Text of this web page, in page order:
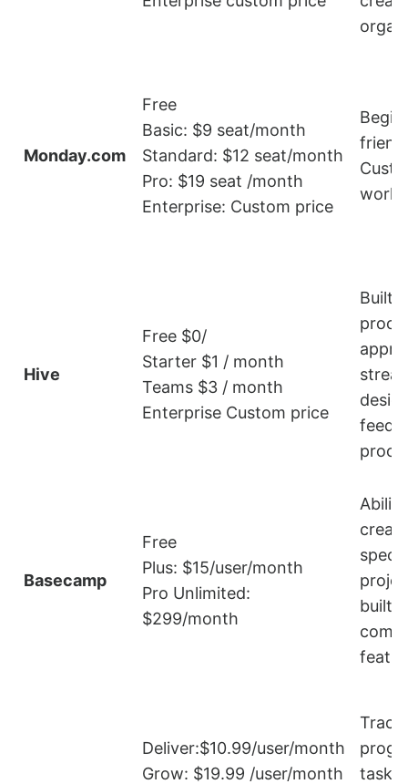
Monday.com
Free
Basic: $9 seat/month
Standard: $12 seat/month
Pro: $19 seat /month
Enterprise: Custom price
Hive
Free $0/
Starter $1 / month
Teams $3 / month
Enterprise Custom price
Built-
Basecamp
Free
Plus: $15/user/month
Pro Unlimited:
$299/month
built-
Deliver:$10.99/user/month
Grow: $19.99 /user/month
tasks